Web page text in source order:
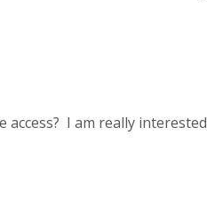
access? I am really